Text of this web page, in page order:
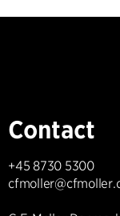
Contact
+45 8730 5300